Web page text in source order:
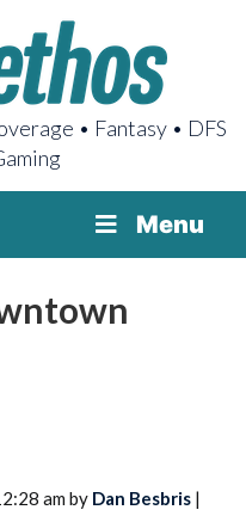
• Fantasy • DFS
Menu
am by Dan Besbris |